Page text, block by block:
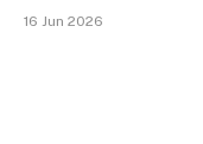
16 Jun 2026